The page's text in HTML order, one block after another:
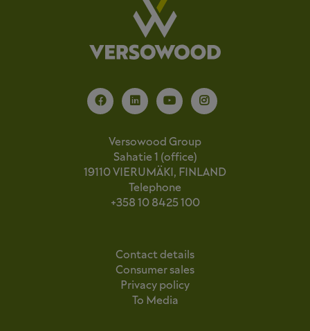
Versowood Group
Sahatie 1 (office)
19110 VIERUMÄKI, FINLAND
Telephone
+358 10 8425 100
Contact details
Consumer sales
Privacy policy
To Media